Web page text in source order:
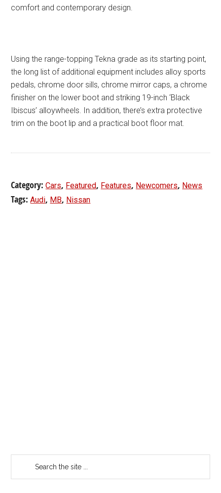
comfort and contemporary design.
Using the range-topping Tekna grade as its starting point,
the long list of additional equipment includes alloy sports
pedals, chrome door sills, chrome mirror caps, a chrome
finisher on the lower boot and striking 19-inch ‘Black
Ibiscus’ alloywheels. In addition, there’s extra protective
trim on the boot lip and a practical boot floor mat.
Category:Cars, Featured, Features, Newcomers, News
Tags:Audi, MB, Nissan